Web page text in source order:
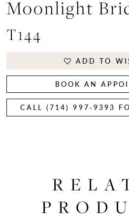
Moonlight
T144
ADD TO
BOOK AN